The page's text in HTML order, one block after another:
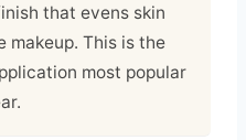
that evens skin
makeup. This is the
most popular